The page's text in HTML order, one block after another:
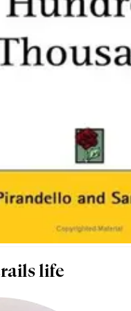
life